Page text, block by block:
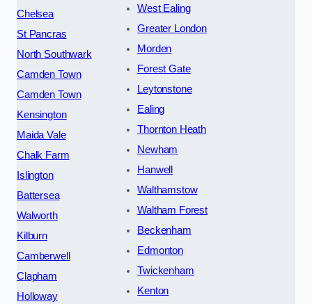
Chelsea
St Pancras
North Southwark
Camden Town
Camden Town
Kensington
Maida Vale
Chalk Farm
Islington
Battersea
Walworth
Kilburn
Camberwell
Clapham
Holloway
West Ealing
Greater London
Morden
Forest Gate
Leytonstone
Ealing
Thornton Heath
Newham
Hanwell
Walthamstow
Waltham Forest
Beckenham
Edmonton
Twickenham
Kenton